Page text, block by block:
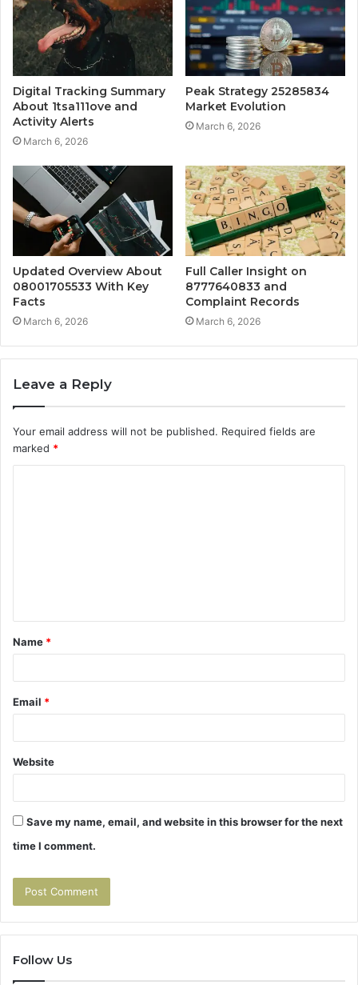
Digital Tracking Summary
About 1tsa111ove and
Activity Alerts
March 6, 2026
Peak Strategy 25285834
Market Evolution
March 6, 2026
Updated Overview About
08001705533 With Key
Facts
March 6, 2026
Full Caller Insight on
8777640833 and
Complaint Records
March 6, 2026
Leave a Reply
Your email address will not be published. Required fields are
marked *
t
*
Name *
Email *
Website
Save my name, email, and website in this browser for the next
time I comment.
Follow Us